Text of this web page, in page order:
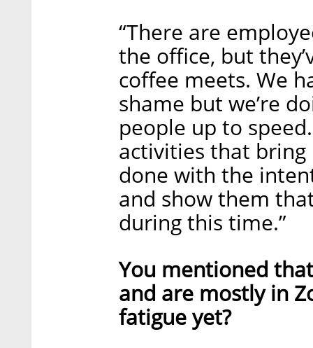
“There are
the office, but
coffee meets. We
shame but we’re
people up to
activities that
done with the
and show them
during this time.”
You mentioned
and are mostly in
fatigue yet?